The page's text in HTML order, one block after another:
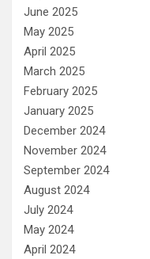
June 2025
May 2025
April 2025
March 2025
February 2025
January 2025
December 2024
November 2024
September 2024
August 2024
July 2024
May 2024
April 2024